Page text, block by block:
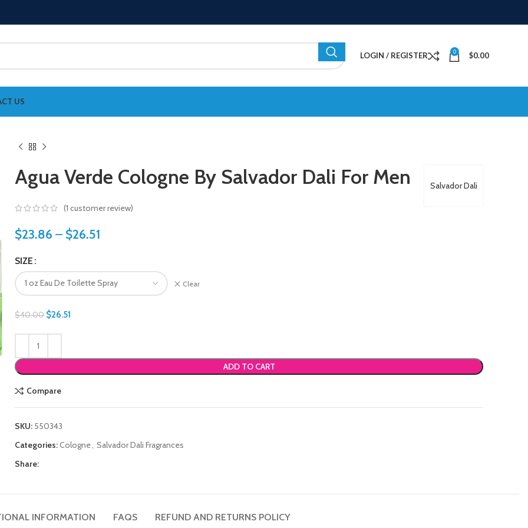
LOGIN / REGISTER 0 $0.00
US
Salvador Dali
Agua Verde Cologne By Salvador Dali For Men
(1 customer review)
$23.86 – $26.51
SIZE
Clear
$40.00 $26.51
ADD TO CART
Compare
SKU: 550343
Categories:Cologne Salvador Dali Fragrances
Share:
INFORMATION FAQS REFUND AND RETURNS POLICY